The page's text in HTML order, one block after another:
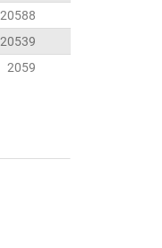
20588
20539
2059